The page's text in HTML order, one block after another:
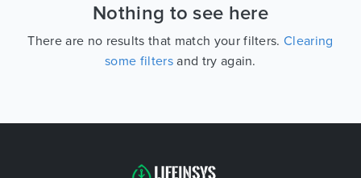
Nothing to see here
There are no results that match your filters.Clearing
some filters and try again.